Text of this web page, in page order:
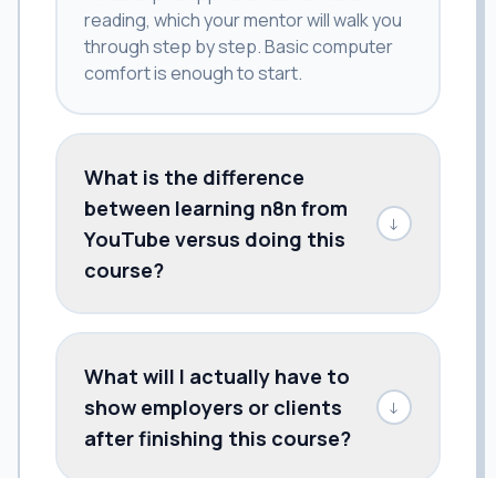
reading, which your mentor will walk you
through step by step. Basic computer
comfort is enough to start.
What is the difference
between learning n8n from
YouTube versus doing this
course?
↓
What will I actually have to
show employers or clients
after finishing this course?
↓